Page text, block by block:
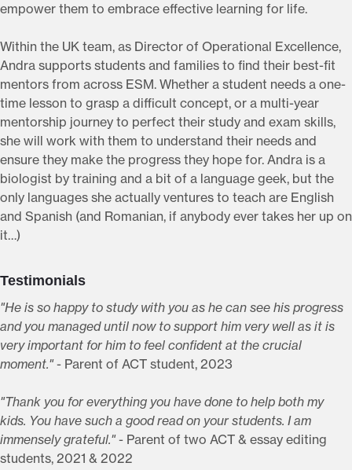
empower them to embrace effective learning for life.
Within the UK team, as Director of Operational Excellence,
Andra supports students and families to find their best-fit
mentors from across ESM. Whether a student needs a one-
time lesson to grasp a difficult concept, or a multi-year
mentorship journey to perfect their study and exam skills,
she will work with them to understand their needs and
ensure they make the progress they hope for. Andra is a
biologist by training and a bit of a language geek, but the
only languages she actually ventures to teach are English
and Spanish (and Romanian, if anybody ever takes her up on
it…)
Testimonials
"He is so happy to study with you as he can see his progress
and you managed until now to support him very well as it is
very important for him to feel confident at the crucial
moment."- Parent of ACT student, 2023
"Thank you for everything you have done to help both my
kids. You have such a good read on your students. I am
immensely grateful."- Parent of two ACT & essay editing
students, 2021 & 2022